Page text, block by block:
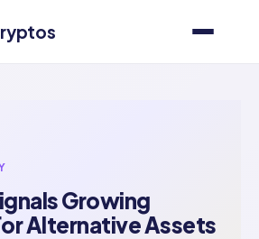
Growing
Alternative Assets